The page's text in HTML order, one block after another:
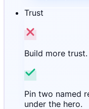
Trust
Build more trust.
Pin two named
under the hero.